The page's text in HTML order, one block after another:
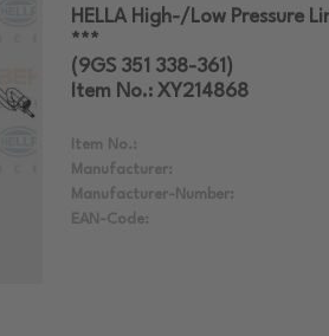
HELLA High-/Low Pressure
***
(9GS 351 338-361)
Item No.: XY214868
Item No.:
Manufacturer:
Manufacturer-Number:
EAN-Code: